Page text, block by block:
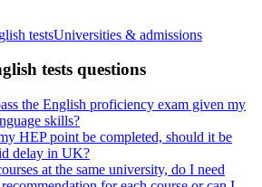
testsUniversities & admissions
tests questions
the English proficiency exam given my
skills?
HEP point be completed, should it be
delay in UK?
at the same university, do I need